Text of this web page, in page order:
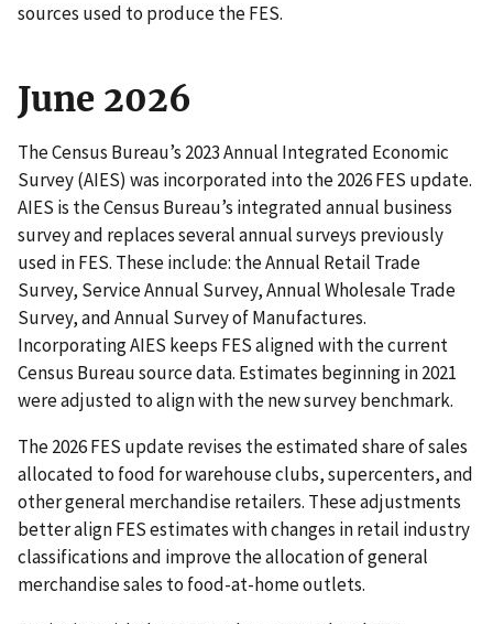
sources used to produce the FES.
June 2026
The Census Bureau’s 2023 Annual Integrated Economic
Survey (AIES) was incorporated into the 2026 FES update.
AIES is the Census Bureau’s integrated annual business
survey and replaces several annual surveys previously
used in FES. These include: the Annual Retail Trade
Survey, Service Annual Survey, Annual Wholesale Trade
Survey, and Annual Survey of Manufactures.
Incorporating AIES keeps FES aligned with the current
Census Bureau source data. Estimates beginning in 2021
were adjusted to align with the new survey benchmark.
The 2026 FES update revises the estimated share of sales
allocated to food for warehouse clubs, supercenters, and
other general merchandise retailers. These adjustments
better align FES estimates with changes in retail industry
classifications and improve the allocation of general
merchandise sales to food-at-home outlets.